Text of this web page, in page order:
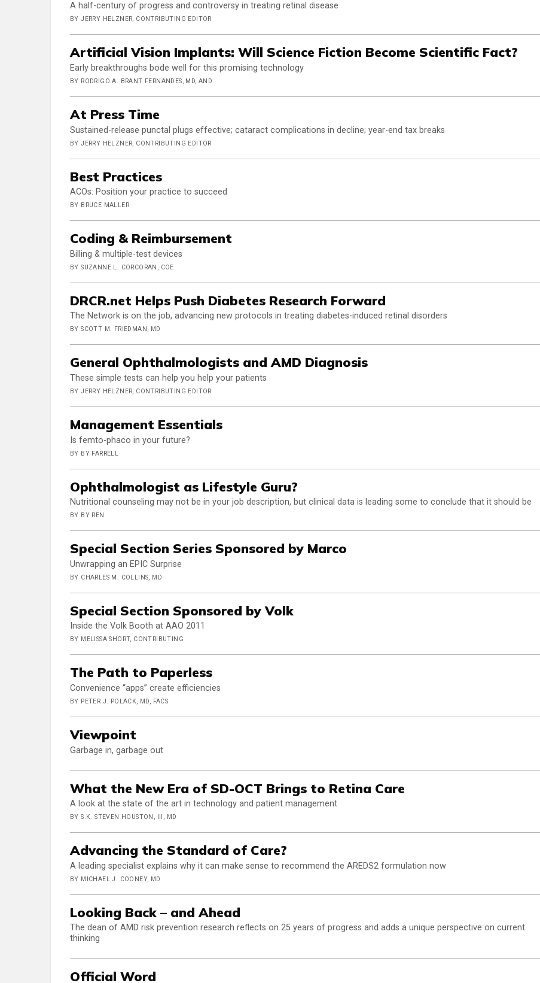
A half-century of progress and controversy in treating retinal disease
BY JERRY HELZNER, CONTRIBUTING EDITOR
Artificial Vision Implants: Will Science Fiction Become Scientific Fact?
Early breakthroughs bode well for this promising technology
BY RODRIGO A. BRANT FERNANDES, MD, AND
At Press Time
Sustained-release punctal plugs effective; cataract complications in decline; year-end tax breaks
BY JERRY HELZNER, CONTRIBUTING EDITOR
Best Practices
ACOs: Position your practice to succeed
BY BRUCE MALLER
Coding & Reimbursement
Billing & multiple-test devices
BY SUZANNE L. CORCORAN, COE
DRCR.net Helps Push Diabetes Research Forward
The Network is on the job, advancing new protocols in treating diabetes-induced retinal disorders
BY SCOTT M. FRIEDMAN, MD
General Ophthalmologists and AMD Diagnosis
These simple tests can help you help your patients
BY JERRY HELZNER, CONTRIBUTING EDITOR
Management Essentials
Is femto-phaco in your future?
BY BY FARRELL
Ophthalmologist as Lifestyle Guru?
Nutritional counseling may not be in your job description, but clinical data is leading some to conclude that it should be
BY BY REN
Special Section Series Sponsored by Marco
Unwrapping an EPIC Surprise
BY CHARLES M. COLLINS, MD
Special Section Sponsored by Volk
Inside the Volk Booth at AAO 2011
BY MELISSA SHORT, CONTRIBUTING
The Path to Paperless
Convenience “apps” create efficiencies
BY PETER J. POLACK, MD, FACS
Viewpoint
Garbage in, garbage out
What the New Era of SD-OCT Brings to Retina Care
A look at the state of the art in technology and patient management
BY S.K. STEVEN HOUSTON, III, MD
Advancing the Standard of Care?
A leading specialist explains why it can make sense to recommend the AREDS2 formulation now
BY MICHAEL J. COONEY, MD
Looking Back – and Ahead
The dean of AMD risk prevention research reflects on 25 years of progress and adds a unique perspective on current
thinking
Official Word